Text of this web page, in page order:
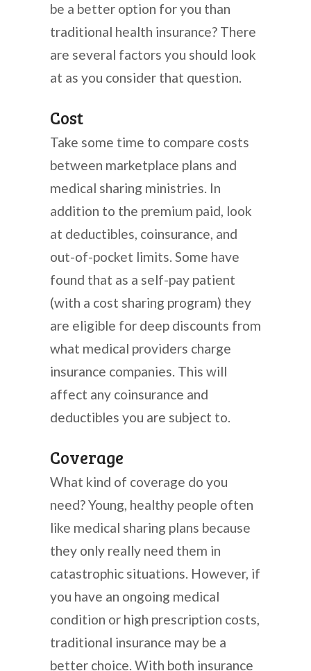
be a better option for you than
traditional health insurance? There
are several factors you should look
at as you consider that question.
Cost
Take some time to compare costs
between marketplace plans and
medical sharing ministries. In
addition to the premium paid, look
at deductibles, coinsurance, and
out-of-pocket limits. Some have
found that as a self-pay patient
(with a cost sharing program) they
are eligible for deep discounts from
what medical providers charge
insurance companies. This will
affect any coinsurance and
deductibles you are subject to.
Coverage
What kind of coverage do you
need? Young, healthy people often
like medical sharing plans because
they only really need them in
catastrophic situations. However, if
you have an ongoing medical
condition or high prescription costs,
traditional insurance may be a
better choice. With both insurance